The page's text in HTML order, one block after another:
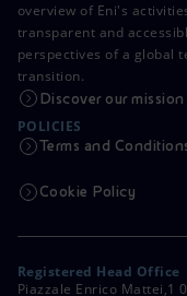
overview of Eni's
transparent and
perspectives of a global
transition.
Discover our mission
POLICIES
Terms and
Cookie Policy
Registered Head Office
Piazzale Enrico Mattei,1